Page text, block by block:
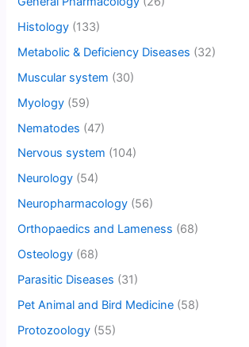
Histology (133)
Metabolic & Deficiency Diseases (32)
Muscular system (30)
Myology (59)
Nematodes (47)
Nervous system (104)
Neurology (54)
Neuropharmacology (56)
Orthopaedics and Lameness (68)
Osteology (68)
Parasitic Diseases (31)
Pet Animal and Bird Medicine (58)
Protozoology (55)